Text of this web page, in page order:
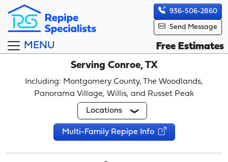
936-506-2860
Send Message
MENU
Free Estimates
Serving Conroe, TX
Including: Montgomery County, The Woodlands,
Panorama Village, Willis, and Russet Peak
Locations
Multi-Family Repipe Info